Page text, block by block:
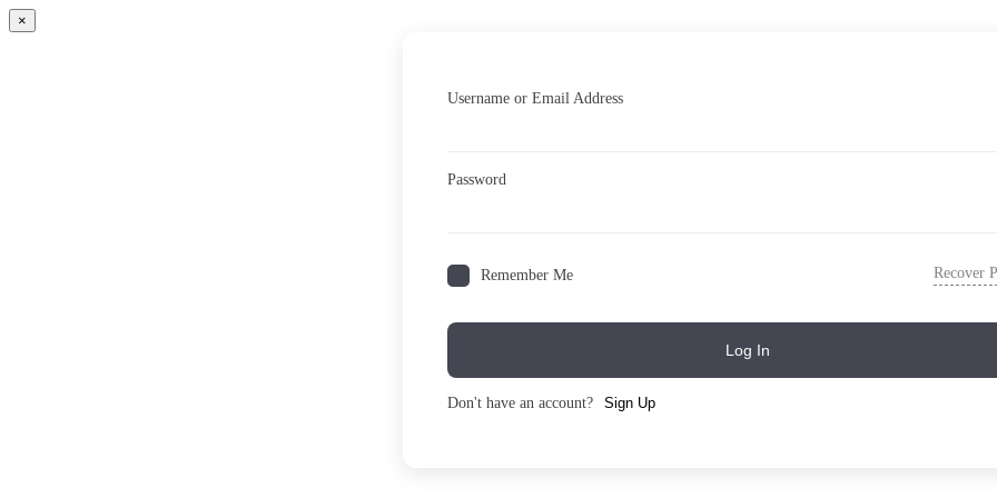
×
Username or Email Address
Password
Remember Me Recover
Log In
Don't have an account? Sign Up